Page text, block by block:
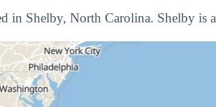
in Shelby, North Carolina. Shelby is a